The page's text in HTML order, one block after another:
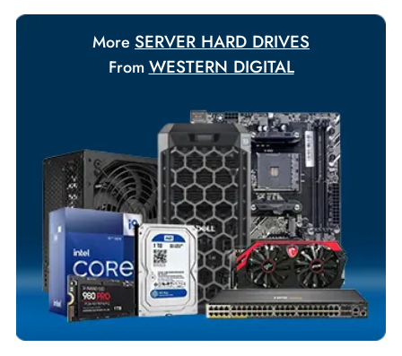
Payment Options
Your Exclusive Benefits
Flexible Payment Terms
Customized Invoices
Dedicated Account Support
Fast Turnaround
Comprehensive Purchase Tracking
MoreSERVER HARD DRIVES
FromWESTERN DIGITAL